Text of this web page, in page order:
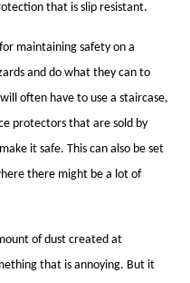
that is slip resistant.
maintaining safety on a
and do what they can to
often have to use a staircase,
protectors that are sold by
it safe. This can also be set
there might be a lot of
of dust created at
that is annoying. But it